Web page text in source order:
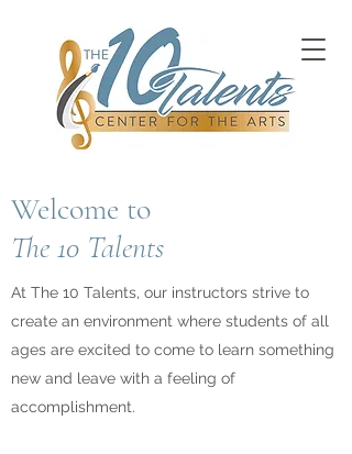
Welcome to
The 10 Talents
At The 10 Talents, our instructors strive to
create an environment where students of all
ages are excited to come to learn something
new and leave with a feeling of
accomplishment.